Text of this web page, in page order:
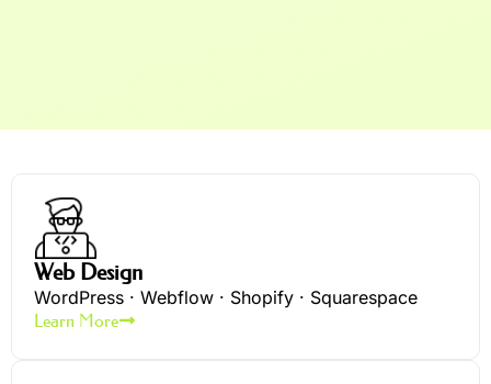
Web Design
WordPress · Webflow · Shopify · Squarespace
Learn More